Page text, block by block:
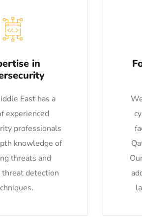
in
East has a
experienced
professionals
knowledge of
threats and
threat detection